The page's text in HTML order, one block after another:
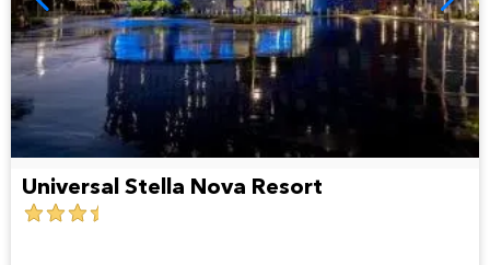
Universal Stella Nova Resort
3.5